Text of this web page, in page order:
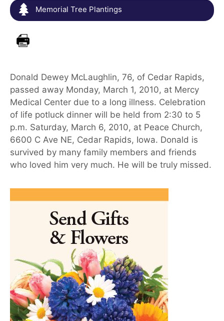
Memorial Tree Plantings
Donald Dewey McLaughlin, 76, of Cedar Rapids,
passed away Monday, March 1, 2010, at Mercy
Medical Center due to a long illness. Celebration
of life potluck dinner will be held from 2:30 to 5
p.m. Saturday, March 6, 2010, at Peace Church,
6600 C Ave NE, Cedar Rapids, Iowa. Donald is
survived by many family members and friends
who loved him very much. He will be truly missed.